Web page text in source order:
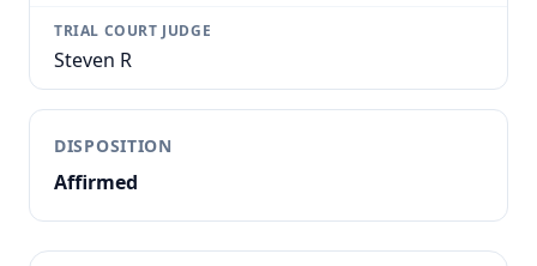
TRIAL COURT JUDGE
Steven R
DISPOSITION
Affirmed